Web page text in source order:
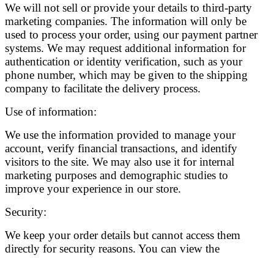
We will not sell or provide your details to third-party
marketing companies. The information will only be
used to process your order, using our payment partner
systems. We may request additional information for
authentication or identity verification, such as your
phone number, which may be given to the shipping
company to facilitate the delivery process.
Use of information:
We use the information provided to manage your
account, verify financial transactions, and identify
visitors to the site. We may also use it for internal
marketing purposes and demographic studies to
improve your experience in our store.
Security:
We keep your order details but cannot access them
directly for security reasons. You can view the